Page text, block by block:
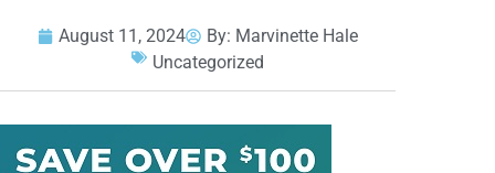
August 11, 2024 By: Marvinette Hale
Uncategorized